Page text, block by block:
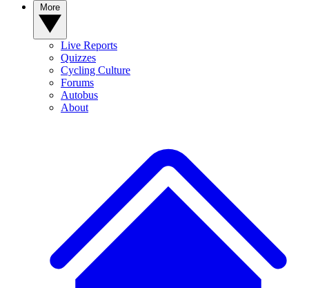
Live Reports
Quizzes
Cycling Culture
Forums
Autobus
About